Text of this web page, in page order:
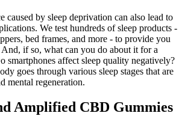
caused by sleep deprivation can also lead to
We test hundreds of sleep products -
bed frames, and more - to provide you
if so, what can you do about it for a
smartphones affect sleep quality negatively?
goes through various sleep stages that are
mental regeneration.
Amplified CBD Gummies